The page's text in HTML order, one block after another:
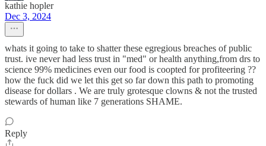
kathie hopler
Dec 3, 2024
whats it going to take to shatter these egregious breaches of public
trust. ive never had less trust in "med" or health anything,from drs to
science 99% medicines even our food is coopted for profiteering ??
how the fuck did we let this get so far down this path to promoting
disease for dollars . We are truly grotesque clowns & not the trusted
stewards of human like 7 generations SHAME.
Reply